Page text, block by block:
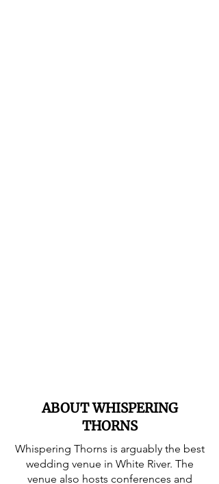
ABOUT WHISPERING
THORNS
Whispering Thorns is arguably the best
wedding venue in White River. The
venue also hosts conferences and